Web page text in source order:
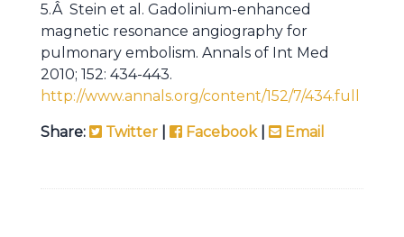
5.Â Stein et al. Gadolinium-enhanced
magnetic resonance angiography for
pulmonary embolism. Annals of Int Med
2010; 152: 434-443.
http://www.annals.org/content/152/7/434.full
Share: Twitter Facebook| Email